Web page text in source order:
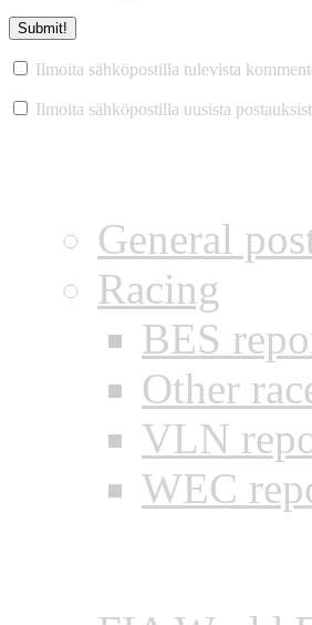
Ilmoita sähköpostilla tulevista
Ilmoita sähköpostilla uusista
General
Racing
BES
Other
VLN
WEC